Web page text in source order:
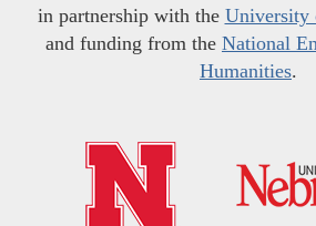
in partnership with the University
and funding from the National
Humanities.